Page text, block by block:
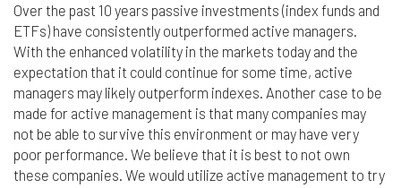
Over the past 10 years passive investments (index funds and
ETFs) have consistently outperformed active managers.
With the enhanced volatility in the markets today and the
expectation that it could continue for some time, active
managers may likely outperform indexes. Another case to be
made for active management is that many companies may
not be able to survive this environment or may have very
poor performance. We believe that it is best to not own
these companies. We would utilize active management to try
until you have received a written binder from us or
your insurance company.
For users outside of the US: We make no claims
that the content on this web site is appropriate or
may be downloaded outside of the United States.
If you access the site from outside the United
States, you do so at your own risk and are
responsible for compliance with the laws of your
jurisdiction.